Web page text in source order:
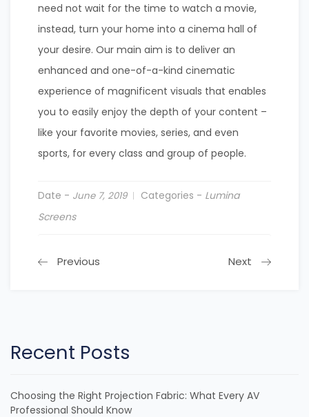
need not wait for the time to watch a movie,
instead, turn your home into a cinema hall of
your desire. Our main aim is to deliver an
enhanced and one-of-a-kind cinematic
experience of magnificent visuals that enables
you to easily enjoy the depth of your content –
like your favorite movies, series, and even
sports, for every class and group of people.
Date - June 7, 2019 Categories - Lumina
Screens
Previous Next
Recent Posts
Choosing the Right Projection Fabric: What Every AV
Professional Should Know